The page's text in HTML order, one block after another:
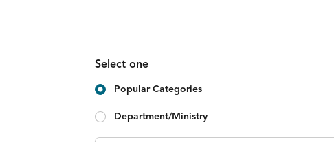
Select one
Popular Categories
Department/Ministry